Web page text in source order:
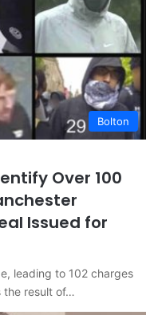
Bolton
Over 100
Issued for
leading to 102 charges
the result of…